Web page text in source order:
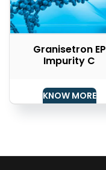
Granisetron EP
Impurity C
KNOW MORE